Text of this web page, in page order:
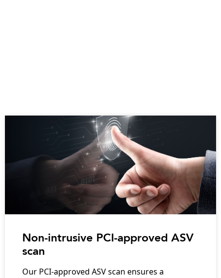
Non-intrusive PCI-approved ASV
scan
Our PCI-approved ASV scan ensures a